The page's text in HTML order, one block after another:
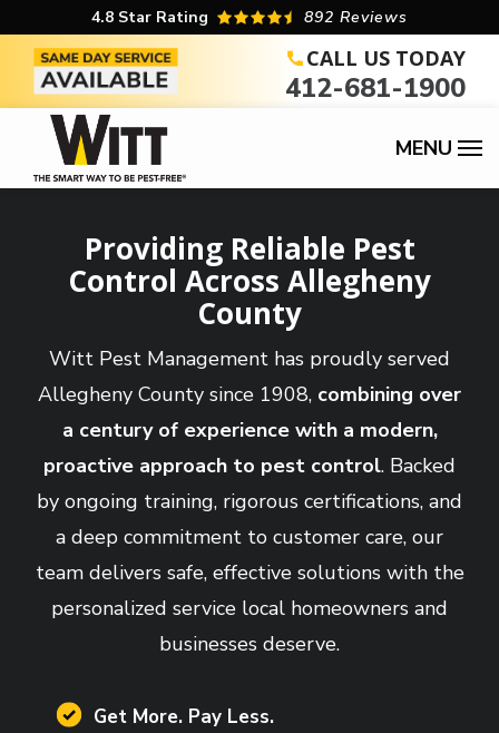
main
content
4.8 Star Rating 892 Reviews
CALL US TODAY
412-681-1900
Providing Reliable Pest
Control Across Allegheny
County
Witt Pest Management has proudly served
Allegheny County since 1908, combining over
a century of experience with a modern,
proactive approach to pest control. Backed
by ongoing training, rigorous certifications, and
a deep commitment to customer care, our
team delivers safe, effective solutions with the
personalized service local homeowners and
businesses deserve.
Image Get More. Pay Less.